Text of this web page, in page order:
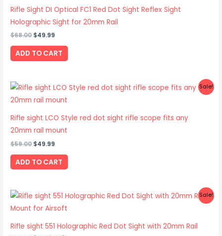
Rifle Sight DI Optical FC1 Red Dot Sight Reflex Sight
Holographic Sight for 20mm Rail
$68.00 $49.99
ADD TO CART
Sale!
Rifle sight LCO Style red dot sight rifle scope fits any
20mm rail mount
$59.00
Original
price
was:
$49.99
Current
price
is:
ADD TO CART
Sale!
Rifle sight 551 Holographic Red Dot Sight with 20mm Rail
Original
price
was:
Current
is: